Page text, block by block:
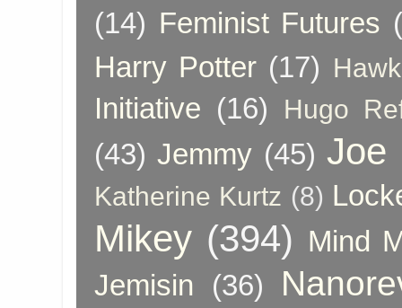
(14) Feminist Futures
Harry Potter (17)
Initiative (16) Hugo
(43) Jemmy (45) Joe
Katherine Kurtz (8)
Mikey (394) Mind
Jemisin
(36)